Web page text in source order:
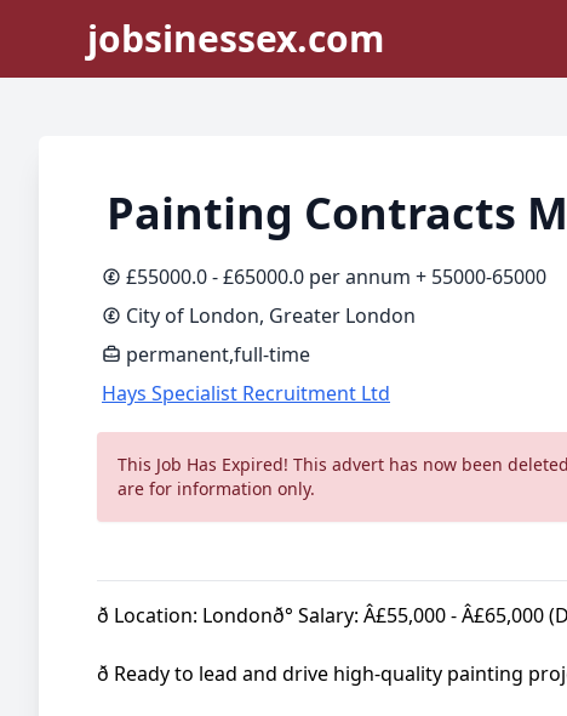
jobsinessex.com
Painting Contracts
£55000.0 - £65000.0 per annum + 55000-65000
City of London, Greater London
permanent,full-time
Hays Specialist Recruitment Ltd
This Job Has Expired! This advert has now been
are for information only.
ð Location: Londonð° Salary: Â£55,000 - Â£65,000
ð Ready to lead and drive high-quality painting